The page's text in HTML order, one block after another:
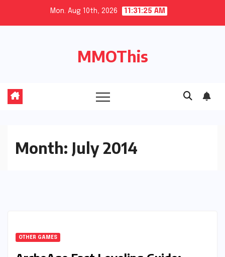
Mon. Aug 10th, 2026 11:31:26 AM
MMOThis
Month: July 2014
OTHER GAMES